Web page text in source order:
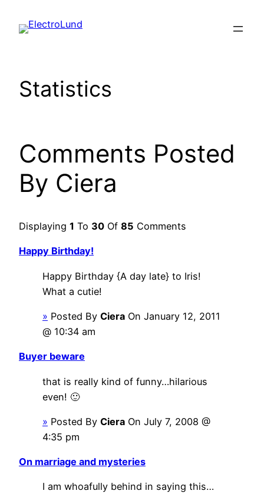
Statistics
Comments Posted
By Ciera
Displaying 1 To 30 Of 85 Comments
Happy Birthday!
Happy Birthday {A day late} to Iris!
What a cutie!
» Posted By Ciera On January 12, 2011
@ 10:34 am
Buyer beware
that is really kind of funny…hilarious
even! 🙂
» Posted By Ciera On July 7, 2008 @
4:35 pm
On marriage and mysteries
I am whoafully behind in saying this…